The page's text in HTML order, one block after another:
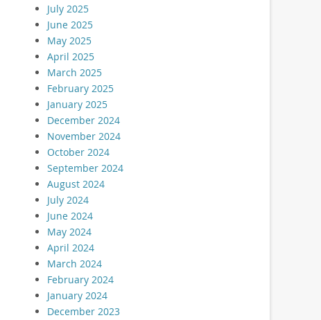
July 2025
June 2025
May 2025
April 2025
March 2025
February 2025
January 2025
December 2024
November 2024
October 2024
September 2024
August 2024
July 2024
June 2024
May 2024
April 2024
March 2024
February 2024
January 2024
December 2023